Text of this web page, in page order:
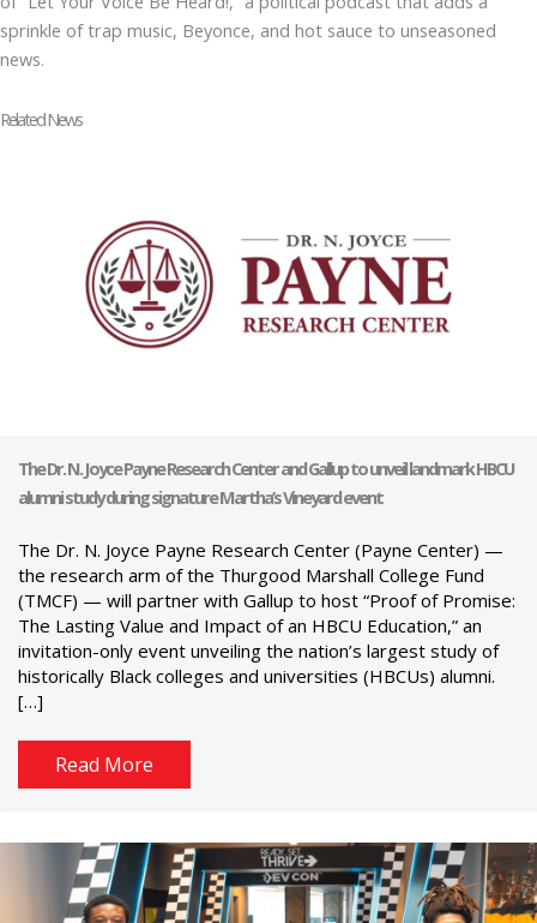
sprinkle of trap music, Beyonce, and hot sauce to unseasoned
news.
Related News
The Dr. N. Joyce Payne Research Center and Gallup to unveil landmark HBCU
alumni study during signature Martha’s Vineyard event
The Dr. N. Joyce Payne Research Center (Payne Center) —
the research arm of the Thurgood Marshall College Fund
(TMCF) — will partner with Gallup to host “Proof of Promise:
The Lasting Value and Impact of an HBCU Education,” an
invitation-only event unveiling the nation’s largest study of
historically Black colleges and universities (HBCUs) alumni.
[…]
Read More